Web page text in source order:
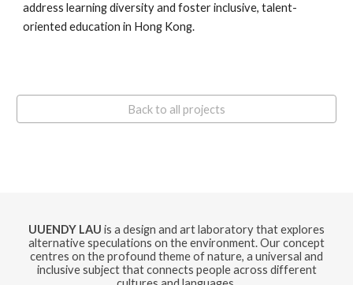
address learning diversity and foster inclusive, talent-
oriented education in Hong Kong.
Back to all projects
UUENDY LAU is a design and art laboratory that explores
alternative speculations on the environment. Our concept
centres on the profound theme of nature, a universal and
inclusive subject that connects people across different